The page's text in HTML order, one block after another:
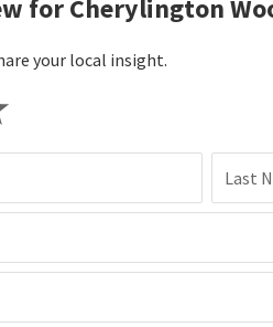
for Cherylington
your local insight.
Last